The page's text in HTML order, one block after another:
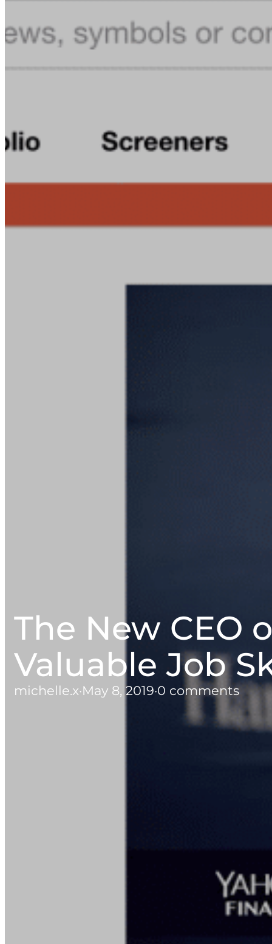
The New CEO
Valuable Job
michelle.x·May 8, 2019·0 comments